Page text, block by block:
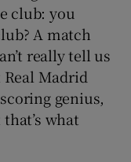
club: you
A match
really tell us
Madrid
genius,
what